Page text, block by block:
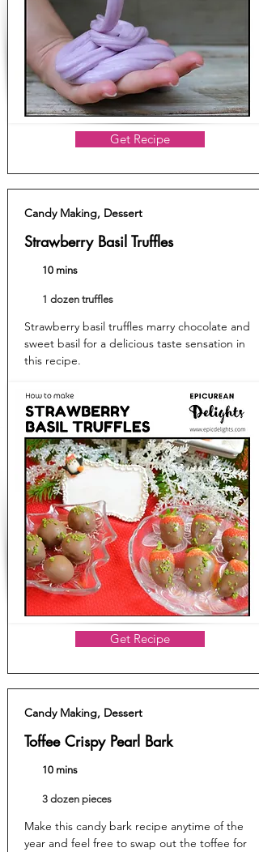
Get Recipe
Candy Making, Dessert
Strawberry Basil Truffles
10 mins
1 dozen truffles
Strawberry basil truffles marry chocolate and
sweet basil for a delicious taste sensation in
this recipe.
Get Recipe
Candy Making, Dessert
Toffee Crispy Pearl Bark
10 mins
3 dozen pieces
Make this candy bark recipe anytime of the
year and feel free to swap out the toffee for